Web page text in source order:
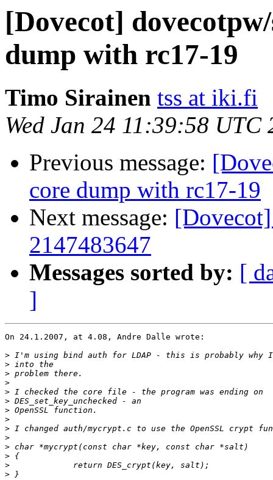
[Dovecot]
dump with rc17-19
Timo Sirainen tss at iki.fi
Wed Jan 24 11:39:58 UTC
Previous message:
core dump with rc17-19
Next message:
2147483647
Messages sorted by: [
]
On 24.1.2007, at 4.08, Andre Dalle wrote:
>
>
>
>
>
>
>
>
>
>
>
>
>
>